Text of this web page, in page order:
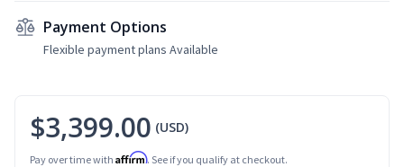
Payment Options
Flexible payment plans Available
$3,399.00 (USD)
Pay over time with Affirm. See if you qualify at checkout.